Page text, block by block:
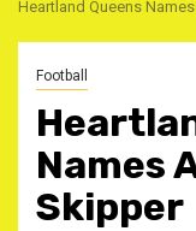
Heartland Queens
Football
Names
Skipper